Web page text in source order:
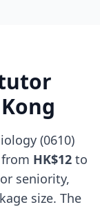
(0610)
HK$12to
seniority,
size. The